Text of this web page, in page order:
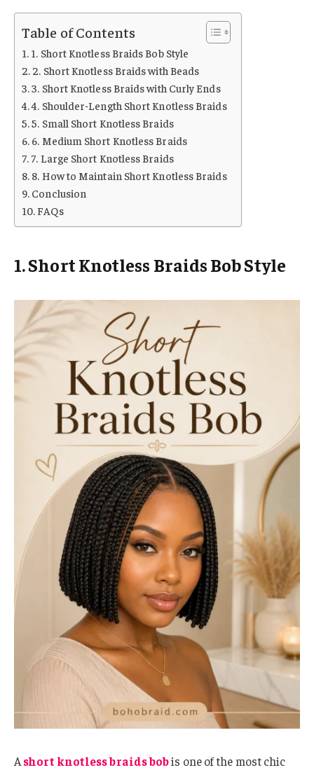
Table of Contents
1. Short Knotless Braids Bob Style
2. Short Knotless Braids with Beads
3. Short Knotless Braids with Curly Ends
4. Shoulder-Length Short Knotless Braids
5. Small Short Knotless Braids
6. Medium Short Knotless Braids
7. Large Short Knotless Braids
8. How to Maintain Short Knotless Braids
Conclusion
FAQs
1. Short Knotless Braids Bob Style
Ashort knotless braids bobis one of the most chic